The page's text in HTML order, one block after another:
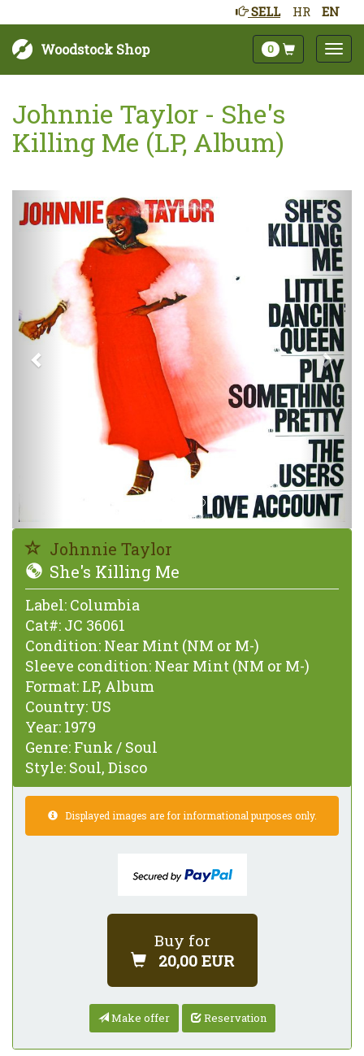
HR EN
SELL
Woodstock Shop 0
Johnnie Taylor - She's
Killing Me (LP, Album)
Next
Johnnie Taylor
She's Killing Me
Label: Columbia
Cat#: JC 36061
Condition: Near Mint (NM or M-)
Sleeve condition: Near Mint (NM or M-)
Format: LP, Album
Country: US
Year: 1979
Genre: Funk / Soul
Style: Soul, Disco
Displayed images are for informational purposes only.
Buy for
20,00 EUR
Make offer Reservation